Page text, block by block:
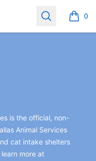
Search 0
items
is the official, non-
Animal Services
cat intake shelters
more at